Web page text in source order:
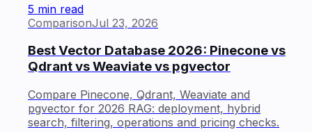
5 min read
ComparisonJul 23, 2026
Best Vector Database 2026: Pinecone vs
Qdrant vs Weaviate vs pgvector
Compare Pinecone, Qdrant, Weaviate and
pgvector for 2026 RAG: deployment, hybrid
search, filtering, operations and pricing checks.